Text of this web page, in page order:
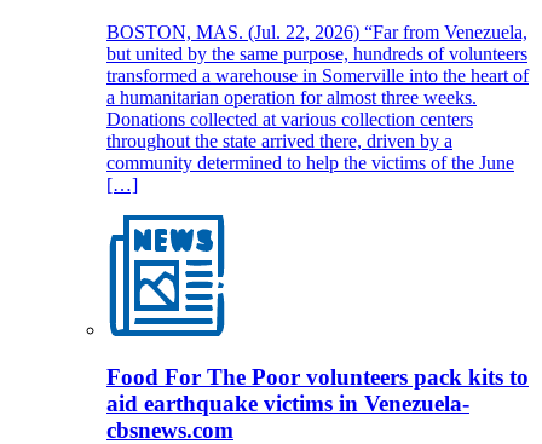
BOSTON, MAS. (Jul. 22, 2026) “Far from Venezuela,
but united by the same purpose, hundreds of volunteers
transformed a warehouse in Somerville into the heart of
a humanitarian operation for almost three weeks.
Donations collected at various collection centers
throughout the state arrived there, driven by a
community determined to help the victims of the June
[…]
Food For The Poor volunteers pack kits to
aid earthquake victims in Venezuela-
cbsnews.com